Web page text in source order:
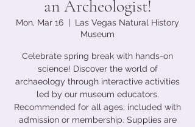
an Archeologist!
Mon, Mar 16
  |
Las Vegas Natural History
Museum
Celebrate spring break with hands-on
science! Discover the world of
archaeology through interactive activities
led by our museum educators.
Recommended for all ages; included with
admission or membership. Supplies are